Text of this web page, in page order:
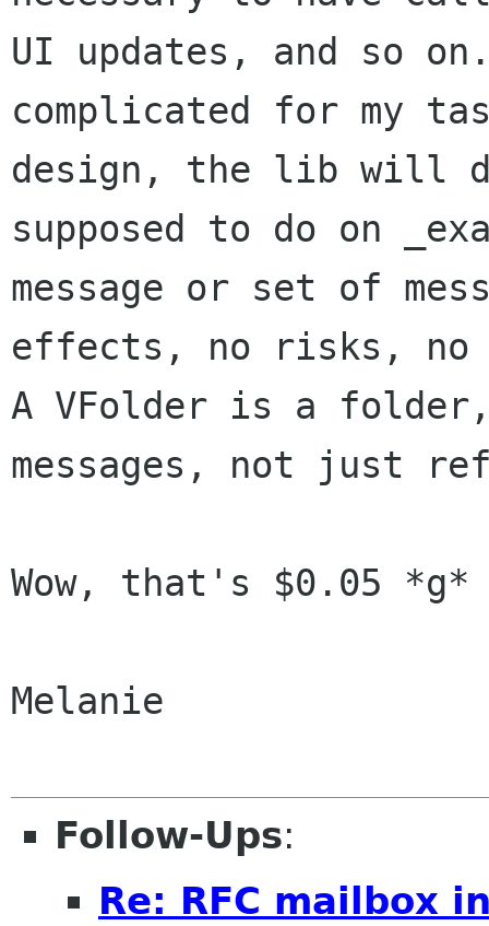
UI updates, and so
complicated for my
design, the lib will
supposed to do on
message or set of
effects, no risks, no
A VFolder is a
messages, not just
Wow, that's $0.05 *g*
Melanie
Follow-Ups:
Re: RFC mailbox